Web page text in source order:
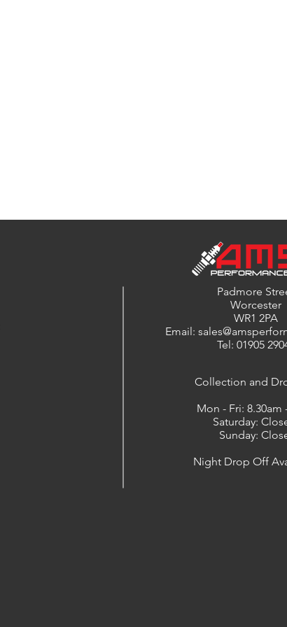
Padmore
Worcester
WR1 2PA
Email:
Tel: 01905
​Collection and
Mon - Fri: 8.30am
Saturday:
Sunday:
Night Drop Off